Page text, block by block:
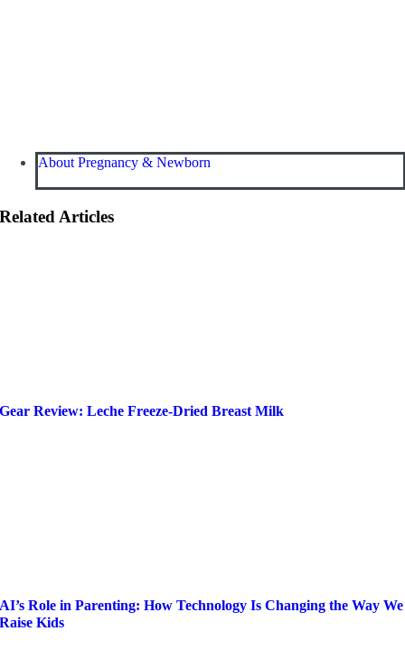
About Pregnancy & Newborn
Related Articles
Gear Review: Leche Freeze-Dried Breast Milk
AI’s Role in Parenting: How Technology Is Changing the Way We
Raise Kids